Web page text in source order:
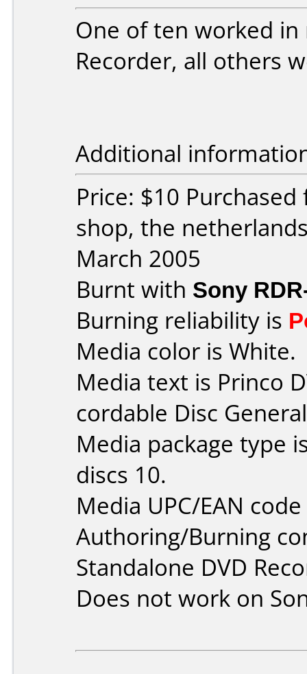
One of ten worked in
Recorder, all others
Additional
Price: $10
shop, the
March 2005
Burnt with Sony
Burning reliability is
Media color is White.
Media text is Princo
cordable Disc
Media package type
discs 10.
Media UPC/EAN
Authoring/Burning
Standalone DVD
Does not work on